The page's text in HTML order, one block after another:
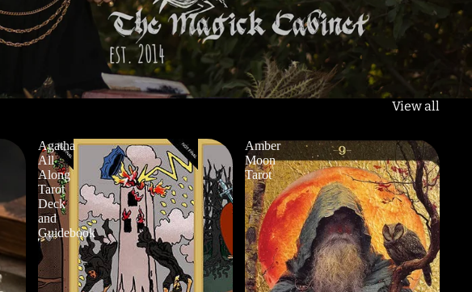
View all
Agatha
All
Along
Tarot
Deck
and
Guidebook
Amber
Moon
Tarot